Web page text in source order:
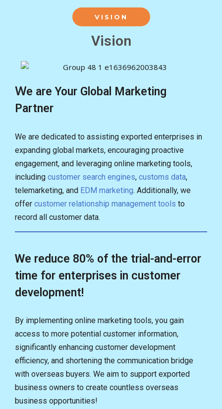
VISION
Vision
Ｗe are Your Global Marketing
Partner
We are dedicated to assisting exported enterprises in
expanding global markets, encouraging proactive
engagement, and leveraging online marketing tools,
including customer search engines, customs data,
telemarketing, and EDM marketing. Additionally, we
offer customer relationship management tools to
record all customer data.
We reduce 80% of the trial-and-error
time for enterprises in customer
development!
By implementing online marketing tools, you gain
access to more potential customer information,
significantly enhancing customer development
efficiency, and shortening the communication bridge
with overseas buyers. We aim to support exported
business owners to create countless overseas
business opportunities!